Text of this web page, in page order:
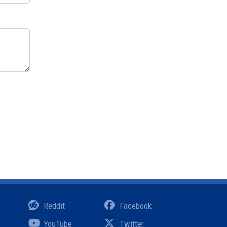
Facebook
Reddit
Twitter
YouTube